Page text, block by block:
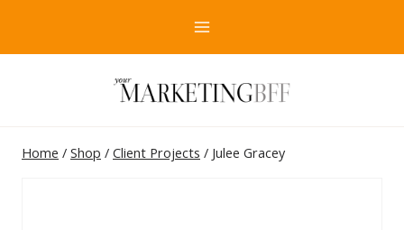
Home / Shop / Client Projects / Julee Gracey